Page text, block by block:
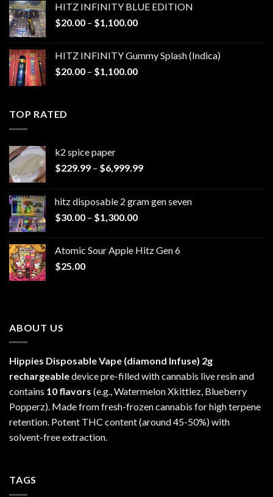
through
$1,200.00
HITZ INFINITY BLUE EDITION
$20.00 – $1,100.00Price
through
$1,100.00
HITZ INFINITY Gummy Splash (Indica)
$20.00 – $1,100.00Price
TOP RATED
k2 spice paper​
$229.99 – $6,999.99Price
through
hitz disposable 2 gram gen seven
$30.00 – $1,300.00Price
through
Atomic Sour Apple Hitz Gen 6
$25.00
ABOUT US
Hippies Disposable Vape (diamond Infuse) 2g
rechargeabledevice pre-filled with cannabis live resin and
contains 10 flavors (e.g., Watermelon Xkittlez, Blueberry
Popperz). Made from fresh-frozen cannabis for high terpene
retention. Potent THC content (around 45-50%) with
solvent-free extraction.
TAGS